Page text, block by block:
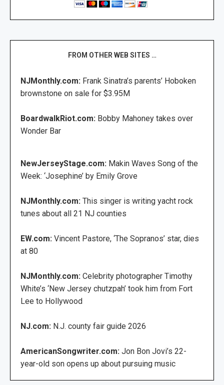
FROM OTHER WEB SITES …
NJMonthly.com: Frank Sinatra’s parents’ Hoboken
brownstone on sale for $3.95M
BoardwalkRiot.com: Bobby Mahoney takes over
Wonder Bar
NewJerseyStage.com: Makin Waves Song of the
Week: ‘Josephine’ by Emily Grove
NJMonthly.com: This singer is writing yacht rock
tunes about all 21 NJ counties
EW.com: Vincent Pastore, ‘The Sopranos’ star, dies
at 80
NJMonthly.com: Celebrity photographer Timothy
White’s ‘New Jersey chutzpah’ took him from Fort
Lee to Hollywood
NJ.com: N.J. county fair guide 2026
AmericanSongwriter.com: Jon Bon Jovi’s 22-
year-old son opens up about pursuing music